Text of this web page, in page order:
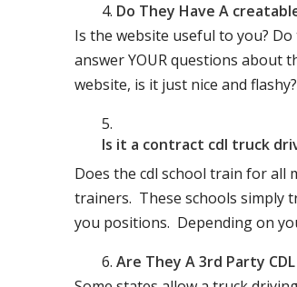
Do They Have A
Is the website useful to you?
answer YOUR questions about
website, is it just nice and
Is it a contract cdl truck
Does the cdl school train for all
trainers. These schools simply
you positions. Depending on
Are They A 3rd Party